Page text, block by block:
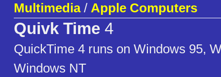
Multimedia/ Apple Computers
Quivk Time 4
QuickTime 4 runs on Windows 95,
Windows NT